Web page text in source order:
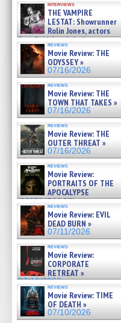
interviews
THE VAMPIRE
LESTAT: Showrunner
Rolin Jones, actors
Sam Reid, Jacob Anderson,
Zaman Assad, Eric Bogos »
07/16/2026
reviews
Movie Review: THE
ODYSSEY »
07/16/2026
reviews
Movie Review: THE
TOWN THAT TAKES »
07/16/2026
reviews
Movie Review: THE
OUTER THREAT »
07/16/2026
reviews
Movie Review:
PORTRAITS OF THE
APOCALYPSE
(RESTRATOS DEL
APOCALIPSIS) »
07/16/2026
reviews
Movie Review: EVIL
DEAD BURN »
07/11/2026
reviews
Movie Review:
CORPORATE
RETREAT »
07/10/2026
reviews
Movie Review: TIME
OF DEATH »
07/10/2026